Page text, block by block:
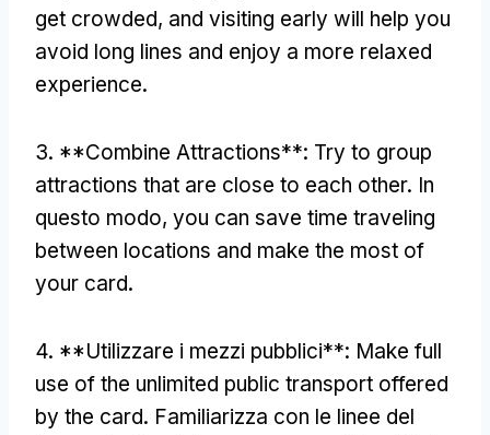
get crowded, and visiting early will help you
avoid long lines and enjoy a more relaxed
experience.
3. **Combine Attractions**: Try to group
attractions that are close to each other. In
questo modo, you can save time traveling
between locations and make the most of
your card.
4. **Utilizzare i mezzi pubblici**: Make full
use of the unlimited public transport offered
by the card. Familiarizza con le linee del